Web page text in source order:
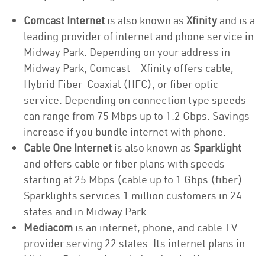
Comcast Internet is also known as Xfinity and is a
leading provider of internet and phone service in
Midway Park. Depending on your address in
Midway Park, Comcast – Xfinity offers cable,
Hybrid Fiber-Coaxial (HFC), or fiber optic
service. Depending on connection type speeds
can range from 75 Mbps up to 1.2 Gbps. Savings
increase if you bundle internet with phone.
Cable One Internet is also known as Sparklight
and offers cable or fiber plans with speeds
starting at 25 Mbps (cable up to 1 Gbps (fiber).
Sparklights services 1 million customers in 24
states and in Midway Park.
Mediacom is an internet, phone, and cable TV
provider serving 22 states. Its internet plans in